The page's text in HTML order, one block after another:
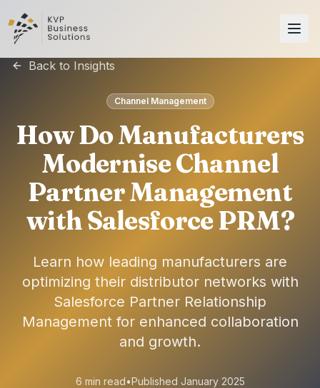
Back to Insights
Channel Management
How Do Manufacturers
Modernise Channel
Partner Management
with Salesforce PRM?
Learn how leading manufacturers are
optimizing their distributor networks with
Salesforce Partner Relationship
Management for enhanced collaboration
and growth.
6 min read•Published January 2025